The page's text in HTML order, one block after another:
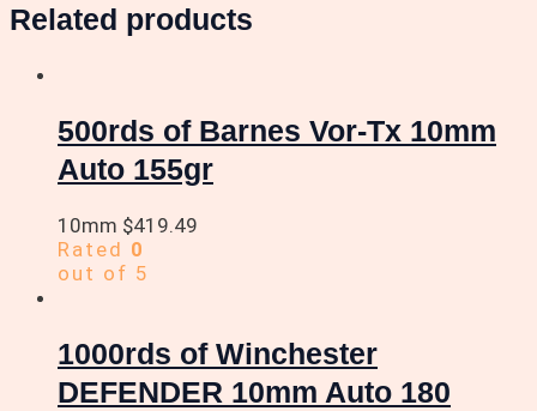
Related products
500rds of Barnes Vor-Tx 10mm
Auto 155gr
10mm $419.49
Rated 0
out of 5
1000rds of Winchester
DEFENDER 10mm Auto 180